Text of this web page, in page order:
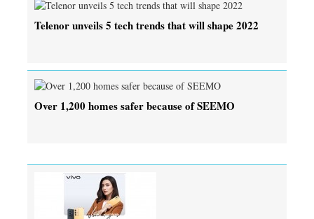
Telenor unveils 5 tech trends that will shape 2022
Over 1,200 homes safer because of SEEMO